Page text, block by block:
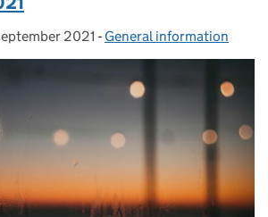
on: 2021 - Categories:
General information